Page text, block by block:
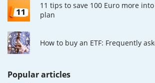
11 tips to save 100 Euro more into
plan
How to buy an ETF: Frequently
Popular articles